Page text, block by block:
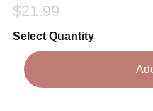
$21.99
Select Quantity